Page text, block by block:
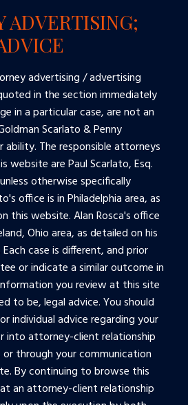
ADVERTISING;
advertising / advertising
in the section immediately
in a particular case, are not an
Scarlato & Penny
ability. The responsible attorneys
are Paul Scarlato, Esq.
otherwise specifically
office is in Philadelphia area, as
this website. Alan Rosca's office
Ohio area, as detailed on his
case is different, and prior
or indicate a similar outcome in
you review at this site
to be, legal advice. You should
individual advice regarding your
into attorney-client relationship
through your communication
By continuing to browse this
an attorney-client relationship